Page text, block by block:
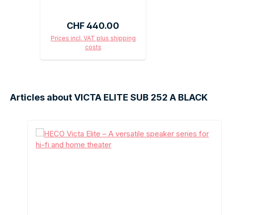
Regular price:
CHF 440.00
Prices incl. VAT plus shipping
costs
Articles about VICTA ELITE SUB 252 A BLACK